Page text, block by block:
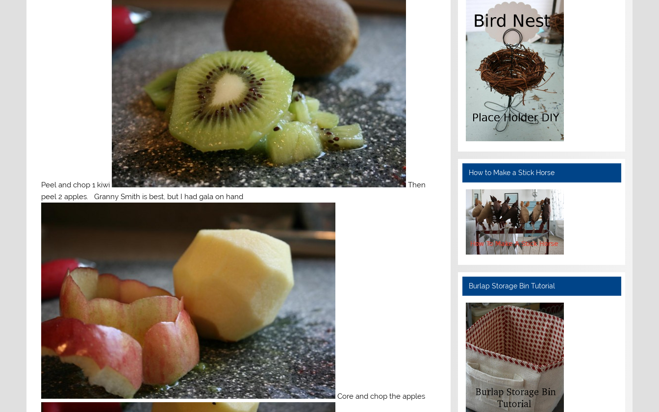
Peel and chop 1 kiwi
Then
peel 2 apples. Granny Smith is best, but I had gala on hand
Core and chop the apples
How to Make a Stick Horse
Burlap Storage Bin Tutorial